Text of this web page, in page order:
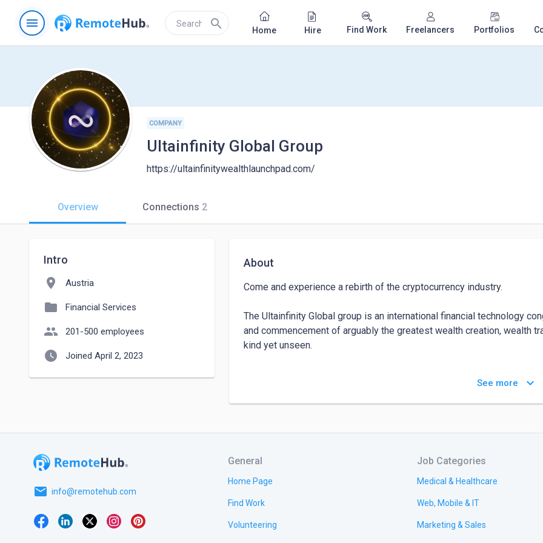
menu search Home Hire Find Work Freelancers Portfolios
COMPANY
Ultainfinity Global Group
https://ultainfinitywealthlaunchpad.com/
Overview Connections 2
Intro
location_on Austria
folder Financial Services
people 201-500 employees
watch_later Joined April 2, 2023
About
Come and experience a rebirth of the cryptocurrency industry.
The Ultainfinity Global group is an international financial technology
and commencement of arguably the greatest wealth creation, wealth
kind yet unseen.
Our objective to make the cryptocurrency world wealth-buoyed is
https://ultainfinitywealthlaunchpad.com/
See more keyboard_arrow_down
email info@remotehub.com
General
Home Page
Find Work
Volunteering
Job Categories
Medical & Healthcare
Web, Mobile & IT
Marketing & Sales